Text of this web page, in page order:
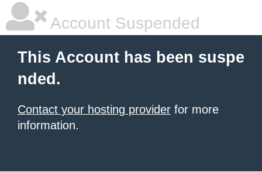
Account Suspended
This Account has been suspe
nded.
Contact your hosting provider for more
information.